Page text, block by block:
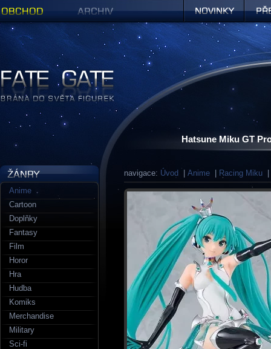
Hatsune Miku GT
navigace: Úvod Anime Racing Miku
Anime
Cartoon
Doplňky
Fantasy
Film
Horor
Hra
Hudba
Komiks
Merchandise
Military
Sci-fi
Figurky a sošky | Fate Gate